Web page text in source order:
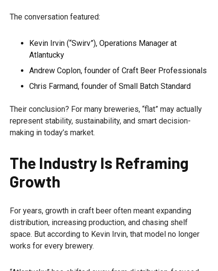
The conversation featured:
Kevin Irvin (“Swirv”), Operations Manager at
Atlantucky
Andrew Coplon, founder of Craft Beer Professionals
Chris Farmand, founder of Small Batch Standard
Their conclusion? For many breweries, “flat” may actually
represent stability, sustainability, and smart decision-
making in today’s market.
The Industry Is Reframing
Growth
For years, growth in craft beer often meant expanding
distribution, increasing production, and chasing shelf
space. But according to Kevin Irvin, that model no longer
works for every brewery.